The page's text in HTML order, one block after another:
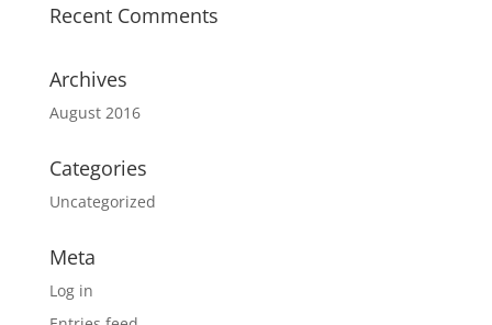
Recent Comments
Archives
August 2016
Categories
Uncategorized
Meta
Log in